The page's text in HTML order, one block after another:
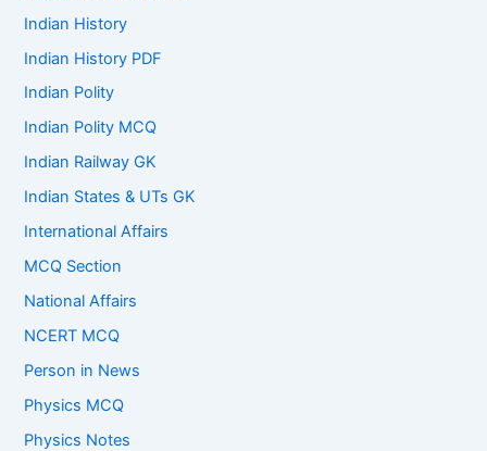
Indian History
Indian History PDF
Indian Polity
Indian Polity MCQ
Indian Railway GK
Indian States & UTs GK
International Affairs
MCQ Section
National Affairs
NCERT MCQ
Person in News
Physics MCQ
Physics Notes